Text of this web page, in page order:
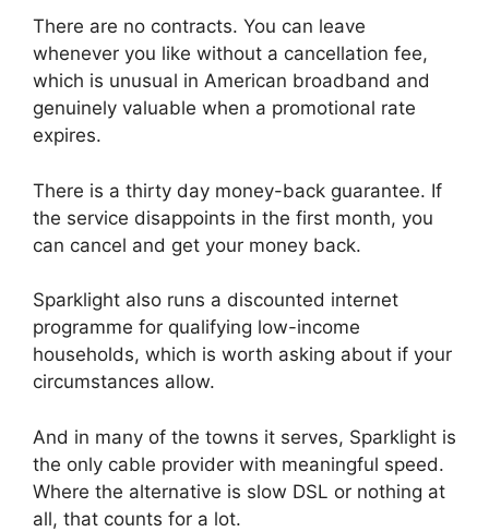
There are no contracts. You can leave
whenever you like without a cancellation fee,
which is unusual in American broadband and
genuinely valuable when a promotional rate
expires.
There is a thirty day money-back guarantee. If
the service disappoints in the first month, you
can cancel and get your money back.
Sparklight also runs a discounted internet
programme for qualifying low-income
households, which is worth asking about if your
circumstances allow.
And in many of the towns it serves, Sparklight is
the only cable provider with meaningful speed.
Where the alternative is slow DSL or nothing at
all, that counts for a lot.